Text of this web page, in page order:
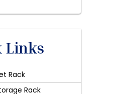
Links
Rack
Rack